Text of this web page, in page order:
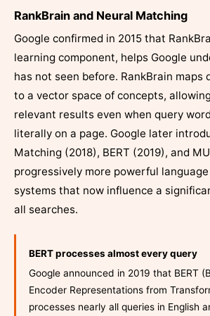
RankBrain and Neural Matching
Google confirmed in 2015 that
learning component, helps Google
has not seen before. RankBrain maps
to a vector space of concepts,
relevant results even when query
literally on a page. Google later
Matching (2018), BERT (2019), and
progressively more powerful
systems that now influence a
all searches.
BERT processes almost every query
Google announced in 2019 that BERT
Encoder Representations from
processes nearly all queries in English